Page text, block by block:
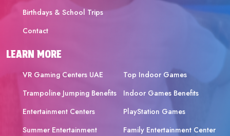
Birthdays & School Trips
Contact
LEARN MORE
VR Gaming Centers UAE
Top Indoor Games
Trampoline Jumping Benefits
Indoor Games Benefits
Entertainment Centers
PlayStation Games
Summer Entertainment
Family Entertainment Center